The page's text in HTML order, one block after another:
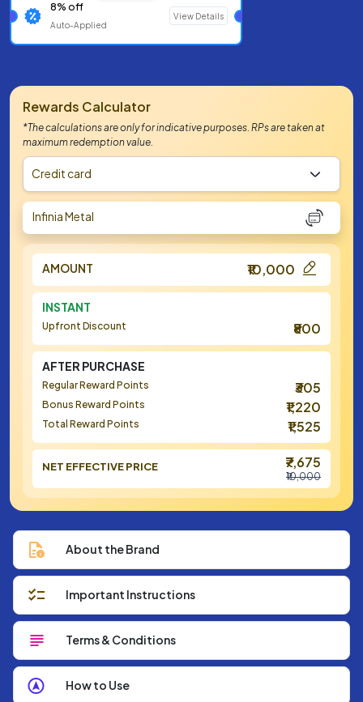
8% off
Auto-Applied
View Details
Rewards Calculator
*The calculations are only for indicative purposes. RPs are taken at
maximum redemption value.
Credit card
Infinia Metal
AMOUNT ₹10,000
INSTANT
Upfront Discount ₹800
AFTER PURCHASE
Regular Reward Points ₹305
Bonus Reward Points ₹1,220
Total Reward Points ₹1,525
NET EFFECTIVE PRICE ₹7,675
₹10,000
About the Brand
Important Instructions
Terms & Conditions
How to Use